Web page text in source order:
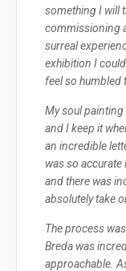
something I will
commissioning
surreal
exhibition I
feel so humbled
My soul
and I keep it
an incredible
was so
and there was
absolutely take
The process
Breda was
approachable.